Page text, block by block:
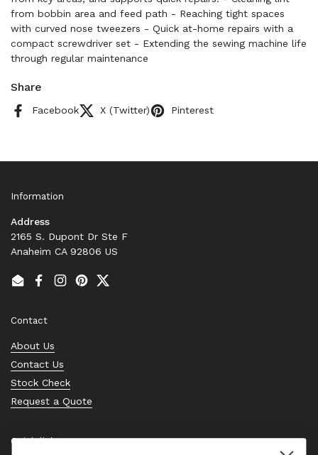
from bobbin area and feed path - Reaching tight spaces
with curved nose tweezers - Quick at-home repairs with a
compact screwdriver set - Extending the sewing machine life
through regular maintenance
Share
Facebook X (Twitter) Pinterest
Information
Address
2165 S. Dupont Dr Ste F
Anaheim CA 92806 US
EmailFacebook
Instagram
PinterestTwitter
Contact
About Us
Contact Us
Stock Check
Request a Quote
Quick links